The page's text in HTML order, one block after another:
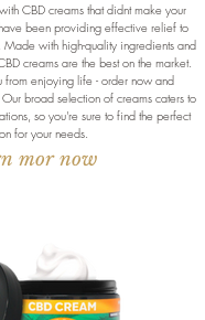
CBD creams that didnt make your
been providing effective relief to
Made with high-quality ingredients and
creams are the best on the market.
from enjoying life - order now and
broad selection of creams caters to
so you're sure to find the perfect
for your needs.
mor now